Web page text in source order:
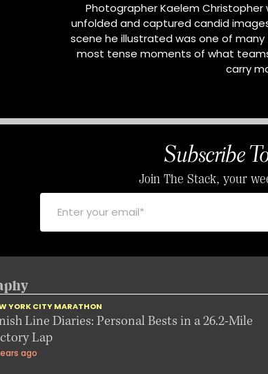
Photographer Kaelem
unfolded and captured candid
scene he illustrated was one of
most tense moments of what
carry
Subscribe
Join The Stack, your
YORK CITY MARATHON
Line Diaries: Personal Bests in a 26.2-Mile
Lap
ago